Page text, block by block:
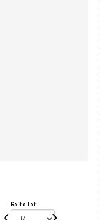
Go to lot